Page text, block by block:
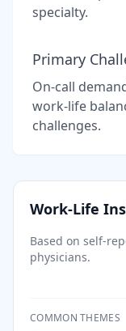
specialty.
Primary
On-call
work-life
challenges.
Work-Life
Based on self-
physicians.
COMMON THEMES